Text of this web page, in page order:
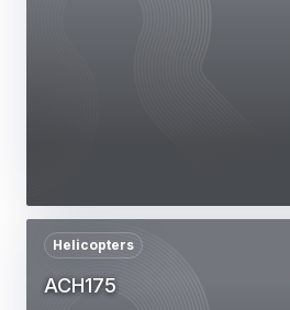
ACH175
Helicopters